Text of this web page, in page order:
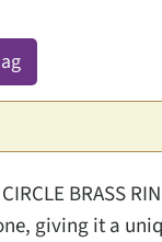
BRASS
giving it a